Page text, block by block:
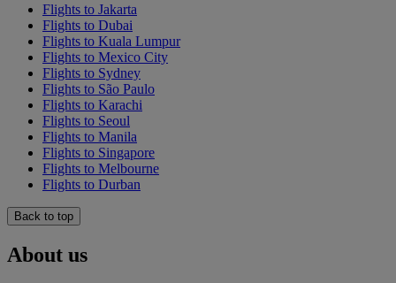
Flights to Jakarta
Flights to Dubai
Flights to Kuala Lumpur
Flights to Mexico City
Flights to Sydney
Flights to São Paulo
Flights to Karachi
Flights to Seoul
Flights to Manila
Flights to Singapore
Flights to Melbourne
Flights to Durban
Back to top
About us